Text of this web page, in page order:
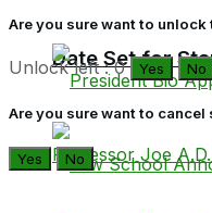
Date Set for
Are you sure want to unlock
Unlock left : 0 Yes No
Are you sure want to cancel
Yes No